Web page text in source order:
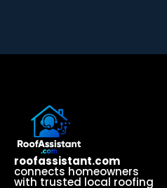
roofassistant.com
connects homeowners
with trusted local roofing